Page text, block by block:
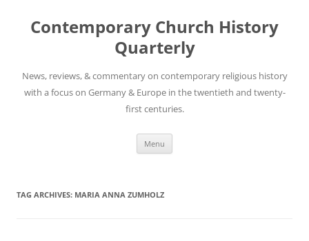
content
Contemporary Church History
Quarterly
News, reviews, & commentary on contemporary religious history
with a focus on Germany & Europe in the twentieth and twenty-
first centuries.
Menu
TAG ARCHIVES: MARIA ANNA ZUMHOLZ